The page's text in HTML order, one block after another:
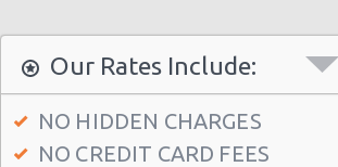
Madrid - Azca
Madrid - Leganes
Puertollano - Train Station
Our Rates Include:
NO HIDDEN CHARGES
NO CREDIT CARD FEES